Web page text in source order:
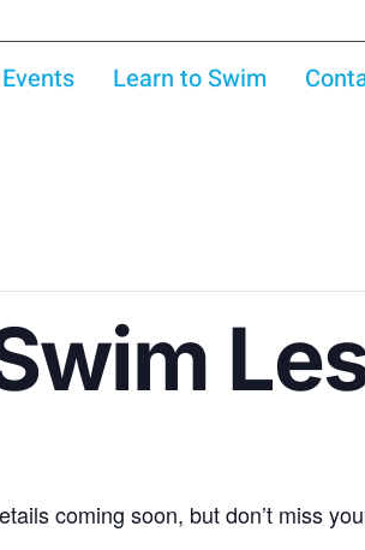
Events Learn to Swim
coming soon, but don’t miss